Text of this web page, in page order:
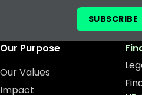
SUBSCRIBE
Our Purpose
Our Values
Impact